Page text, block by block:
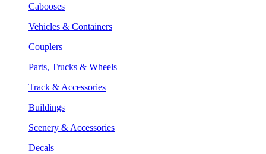
Cabooses
Vehicles & Containers
Couplers
Parts, Trucks & Wheels
Track & Accessories
Buildings
Scenery & Accessories
Decals